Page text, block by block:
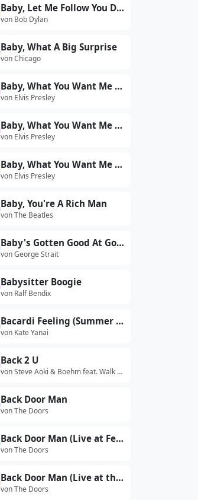
Baby, Let Me Follow You Down
von Bob Dylan
Baby, What A Big Surprise
von Chicago
Baby, What You Want Me to Do (Live at The International Hotel, Las Vegas, NV - 8/22/69 Dinner Show)
von Elvis Presley
Baby, What You Want Me To Do (Take 1 - Second 'Sit-Down' Show - Live)
von Elvis Presley
Baby, What You Want Me To Do (Take 2 - Second Rehearsal)
von Elvis Presley
Baby, You're A Rich Man
von The Beatles
Baby's Gotten Good At Goodbye (Edit)
von George Strait
Babysitter Boogie
von Ralf Bendix
Bacardi Feeling (Summer Dreamin')
von Kate Yanai
Back 2 U
von Steve Aoki & Boehm feat. Walk The Moon
Back Door Man
von The Doors
Back Door Man (Live at Felt Forum, New York City, January 17, 1970 - Second Show)
von The Doors
Back Door Man (Live at the Aquarius, Second Performance)
von The Doors